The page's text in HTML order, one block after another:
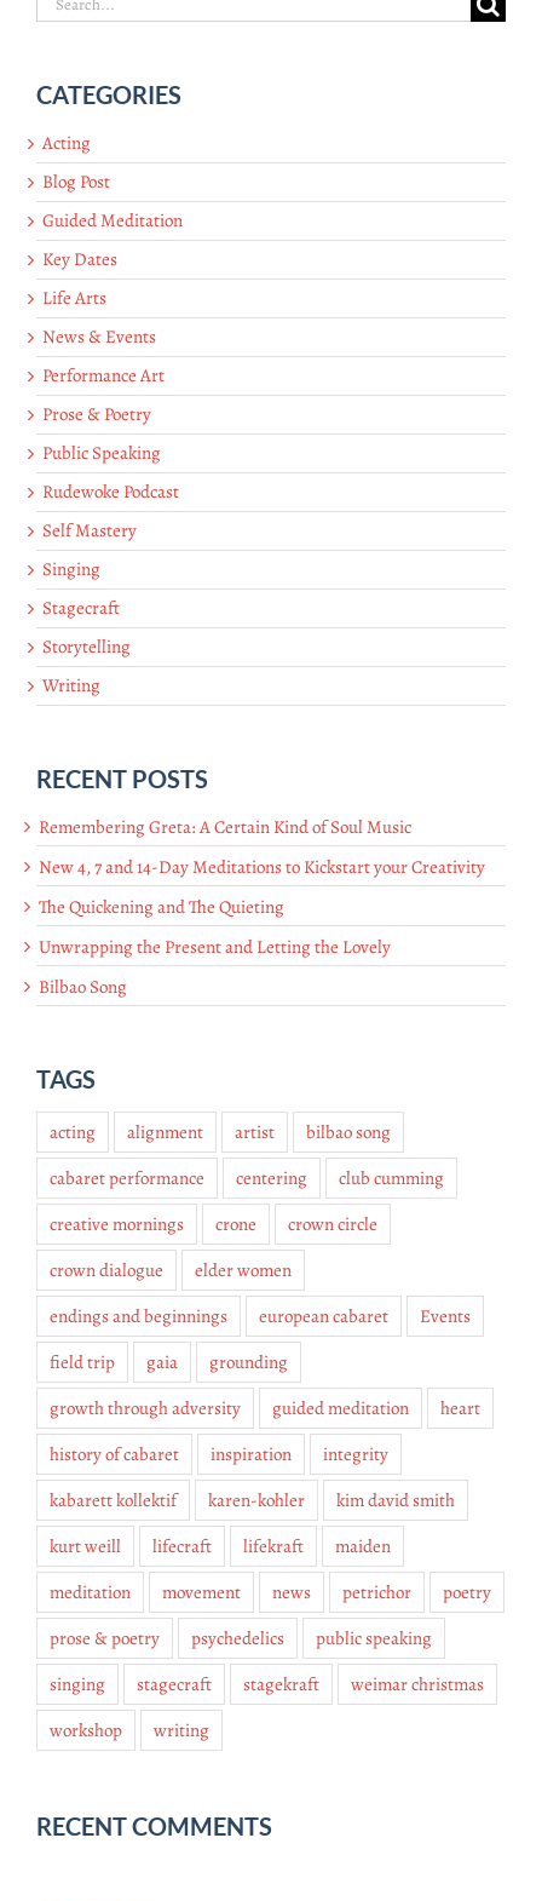
CATEGORIES
Acting
Blog Post
Guided Meditation
Key Dates
Life Arts
News & Events
Performance Art
Prose & Poetry
Public Speaking
Rudewoke Podcast
Self Mastery
Singing
Stagecraft
Storytelling
Writing
RECENT POSTS
Remembering Greta: A Certain Kind of Soul Music
New 4, 7 and 14-Day Meditations to Kickstart your Creativity
The Quickening and The Quieting
Unwrapping the Present and Letting the Lovely
Bilbao Song
TAGS
acting alignment artist
bilbao song
cabaret performance
centering
club cumming
creative mornings
crone
crown circle
crown dialogue
elder women
endings and beginnings
european cabaret
Events
field trip
gaia
grounding
growth through adversity
guided meditation
heart
history of cabaret
inspiration
integrity
kabarett kollektif
karen-kohler
kim david smith
kurt weill
lifecraft lifekraft
maiden
meditation
movement news petrichor
poetry
prose & poetry
psychedelics
public speaking
singing
stagecraft stagekraft
weimar christmas
workshop
writing
RECENT COMMENTS